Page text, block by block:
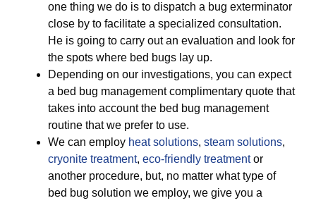
one thing we do is to dispatch a bug exterminator
close by to facilitate a specialized consultation.
He is going to carry out an evaluation and look for
the spots where bed bugs lay up.
Depending on our investigations, you can expect
a bed bug management complimentary quote that
takes into account the bed bug management
routine that we prefer to use.
We can employ heat solutions, steam solutions,
cryonite treatment, eco-friendly treatmentor
another procedure, but, no matter what type of
bed bug solution we employ, we give you a